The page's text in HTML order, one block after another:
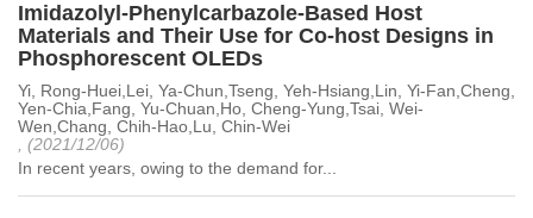
Imidazolyl-Phenylcarbazole-Based Host
Materials and Their Use for Co-host Designs in
Phosphorescent OLEDs
Yi, Rong-Huei,Lei, Ya-Chun,Tseng, Yeh-Hsiang,Lin, Yi-Fan,Cheng,
Yen-Chia,Fang, Yu-Chuan,Ho, Cheng-Yung,Tsai, Wei-
Wen,Chang, Chih-Hao,Lu, Chin-Wei
, (2021/12/06)
In recent years, owing to the demand for...